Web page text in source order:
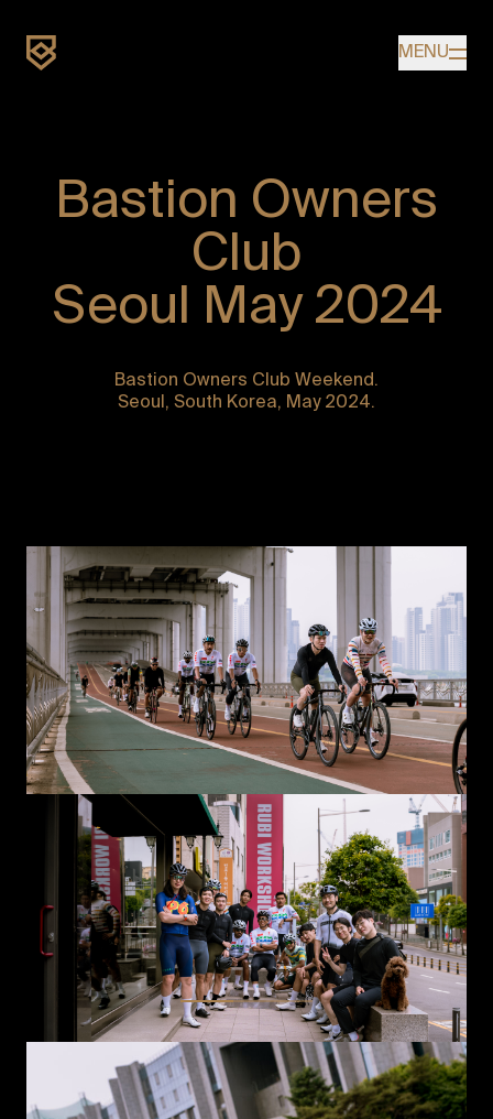
Home MENU
Bastion Owners
Club
Seoul May 2024
Bastion Owners Club Weekend.
Seoul, South Korea, May 2024.
OWNERS